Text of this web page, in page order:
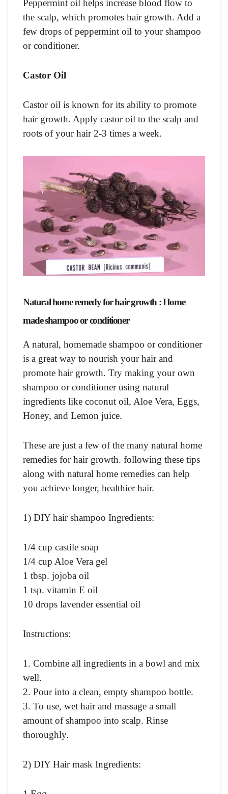
Peppermint oil helps increase blood flow to
the scalp, which promotes hair growth. Add a
few drops of peppermint oil to your shampoo
or conditioner.
Castor Oil
Castor oil is known for its ability to promote
hair growth. Apply castor oil to the scalp and
roots of your hair 2-3 times a week.
Natural home remedy for hair growth : Home
made shampoo or conditioner
A natural, homemade shampoo or conditioner
is a great way to nourish your hair and
promote hair growth. Try making your own
shampoo or conditioner using natural
ingredients like coconut oil, Aloe Vera, Eggs,
Honey, and Lemon juice.
These are just a few of the many natural home
remedies for hair growth. following these tips
along with natural home remedies can help
you achieve longer, healthier hair.
1) DIY hair shampoo Ingredients:
1/4 cup castile soap
1/4 cup Aloe Vera gel
1 tbsp. jojoba oil
1 tsp. vitamin E oil
10 drops lavender essential oil
Instructions:
1. Combine all ingredients in a bowl and mix
well.
2. Pour into a clean, empty shampoo bottle.
3. To use, wet hair and massage a small
amount of shampoo into scalp. Rinse
thoroughly.
2) DIY Hair mask Ingredients: